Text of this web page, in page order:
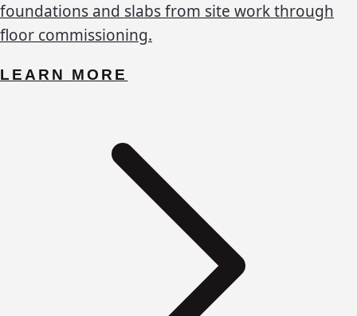
foundations and slabs from site work through
floor commissioning.
LEARN MORE